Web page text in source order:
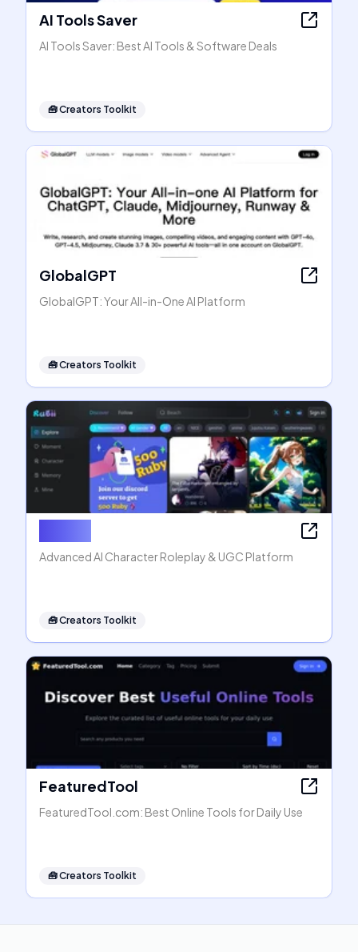
AI Tools Saver
AI Tools Saver: Best AI Tools & Software Deals
🧰Creators Toolkit
GlobalGPT
GlobalGPT: Your All-in-One AI Platform
🧰Creators Toolkit
Advanced AI Character Roleplay & UGC Platform
🧰Creators Toolkit
FeaturedTool
FeaturedTool.com: Best Online Tools for Daily Use
🧰Creators Toolkit